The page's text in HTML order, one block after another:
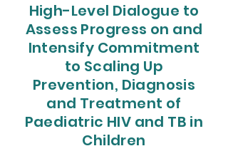
High-Level Dialogue to
Assess Progress on and
Intensify Commitment
to Scaling Up
Prevention, Diagnosis
and Treatment of
Paediatric HIV and TB in
Children